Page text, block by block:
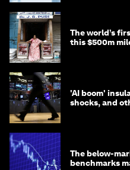
The world’s
this $500m
'AI boom'
shocks, and
The below-
benchmarks